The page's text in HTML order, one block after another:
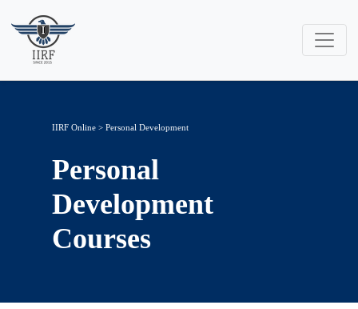
IIRF Online > Personal Development
Personal
Development
Courses